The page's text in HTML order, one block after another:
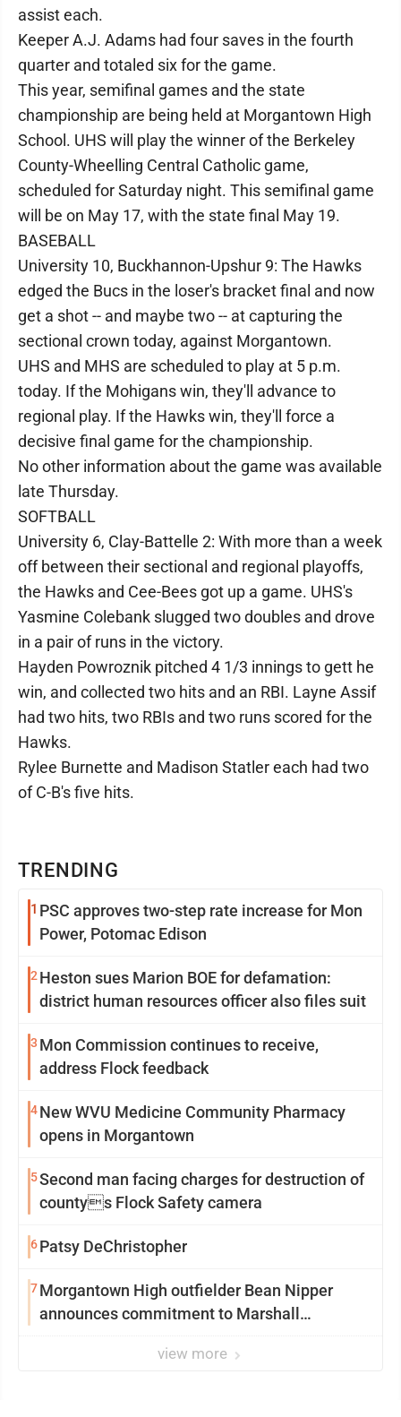
TRENDING
1 PSC approves two-step rate increase for Mon
Power, Potomac Edison
2 Heston sues Marion BOE for defamation:
district human resources officer also files suit
3 Mon Commission continues to receive,
address Flock feedback
4New WVU Medicine Community Pharmacy
opens in Morgantown
5Second man facing charges for destruction of
countys Flock Safety camera
6Patsy DeChristopher
7Morgantown High outfielder Bean Nipper
announces commitment to Marshall
view more
assist each.
Keeper A.J. Adams had four saves in the fourth
quarter and totaled six for the game.
This year, semifinal games and the state
championship are being held at Morgantown High
School. UHS will play the winner of the Berkeley
County-Wheelling Central Catholic game,
scheduled for Saturday night. This semifinal game
will be on May 17, with the state final May 19.
BASEBALL
University 10, Buckhannon-Upshur 9: The Hawks
edged the Bucs in the loser's bracket final and now
get a shot -- and maybe two -- at capturing the
sectional crown today, against Morgantown.
UHS and MHS are scheduled to play at 5 p.m.
today. If the Mohigans win, they'll advance to
regional play. If the Hawks win, they'll force a
decisive final game for the championship.
No other information about the game was available
late Thursday.
SOFTBALL
University 6, Clay-Battelle 2: With more than a week
off between their sectional and regional playoffs,
the Hawks and Cee-Bees got up a game. UHS's
Yasmine Colebank slugged two doubles and drove
in a pair of runs in the victory.
Hayden Powroznik pitched 4 1/3 innings to gett he
win, and collected two hits and an RBI. Layne Assif
had two hits, two RBIs and two runs scored for the
Hawks.
Rylee Burnette and Madison Statler each had two
of C-B's five hits.